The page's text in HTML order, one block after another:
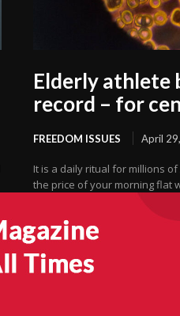
Elderly athlete
record – for
FREEDOM ISSUES April
It is a daily ritual for millions
the price of your morning flat